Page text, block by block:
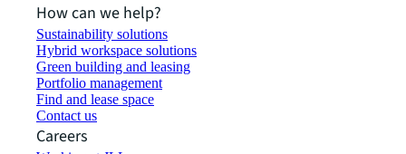
How can we help?
Sustainability solutions
Hybrid workspace solutions
Green building and leasing
Portfolio management
Find and lease space
Contact us
Careers